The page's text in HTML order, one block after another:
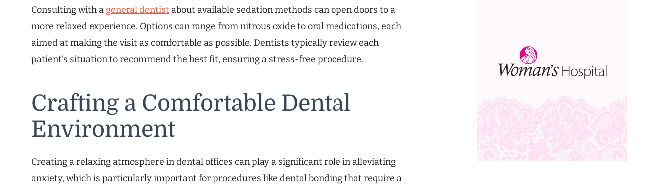
Consulting with a general dentist about available sedation methods can open doors to a
more relaxed experience. Options can range from nitrous oxide to oral medications, each
aimed at making the visit as comfortable as possible. Dentists typically review each
patient’s situation to recommend the best fit, ensuring a stress-free procedure.
Crafting a Comfortable Dental
Environment
Creating a relaxing atmosphere in dental offices can play a significant role in alleviating
anxiety, which is particularly important for procedures like dental bonding that require a